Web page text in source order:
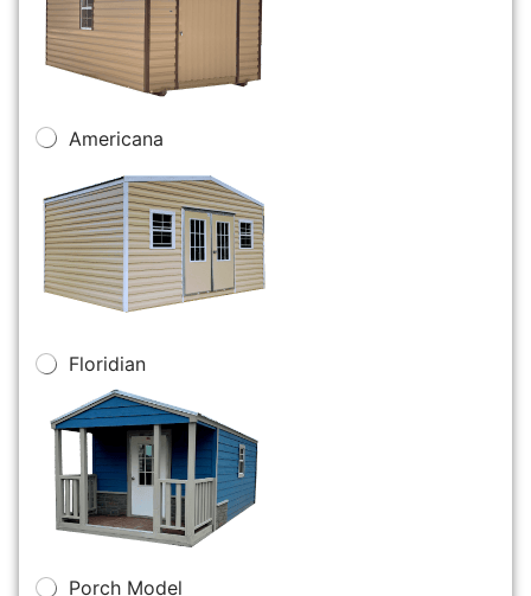
Americana
Floridian
Porch Model